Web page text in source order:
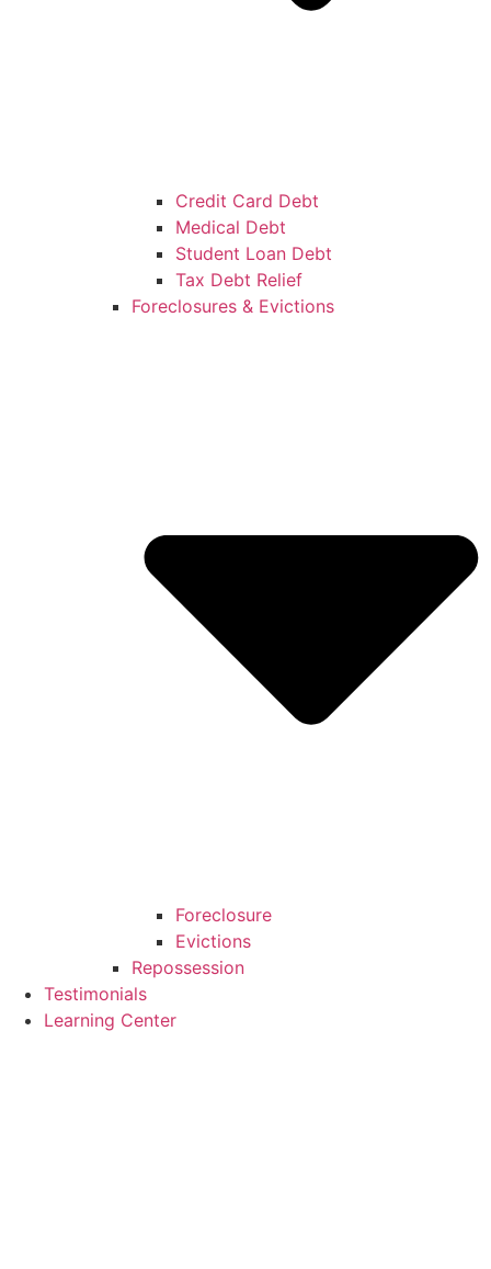
Credit Card Debt
Medical Debt
Student Loan Debt
Tax Debt Relief
Foreclosures & Evictions
Foreclosure
Evictions
Repossession
Testimonials
Learning Center